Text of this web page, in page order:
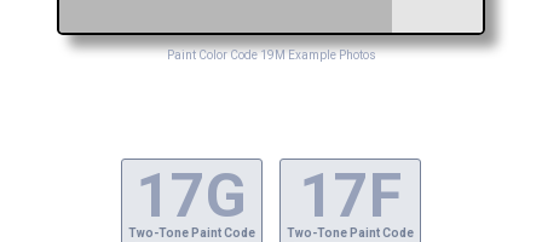
Paint Color Code 19M Example Photos
17G
Two-Tone Paint Code
17F
Two-Tone Paint Code